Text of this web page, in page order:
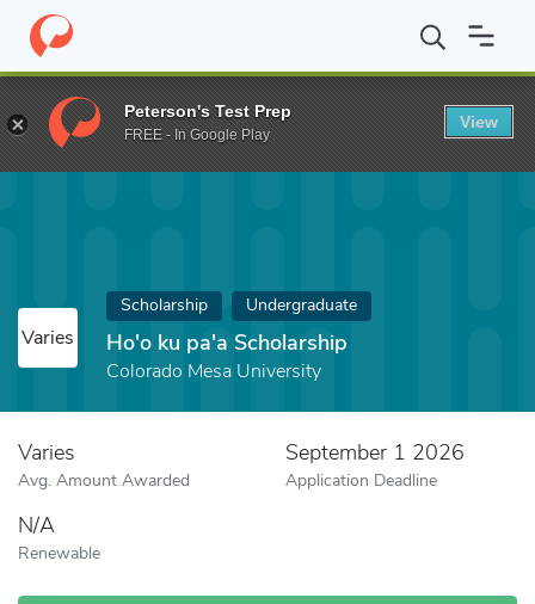
Home Fund Ho'o ku pa'a Scholarship
Varies
Scholarship Undergraduate
Ho'o ku pa'a Scholarship
Colorado Mesa University
Varies
Avg. Amount Awarded
September 1 2026
Application Deadline
N/A
Renewable
Peterson's Test Prep
FREE - In Google Play
View